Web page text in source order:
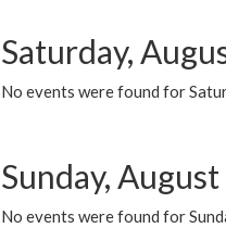
Saturday,
No events were found for
Sunday, August
No events were found for